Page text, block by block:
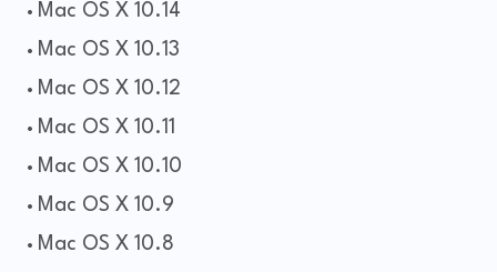
Mac OS X 10.14
Mac OS X 10.13
Mac OS X 10.12
Mac OS X 10.11
Mac OS X 10.10
Mac OS X 10.9
Mac OS X 10.8